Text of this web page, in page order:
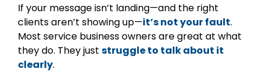
If your message isn’t landing—and the right
clients aren’t showing up—it’s not your fault.
Most service business owners are great at what
they do. They just struggle to talk about it
clearly.